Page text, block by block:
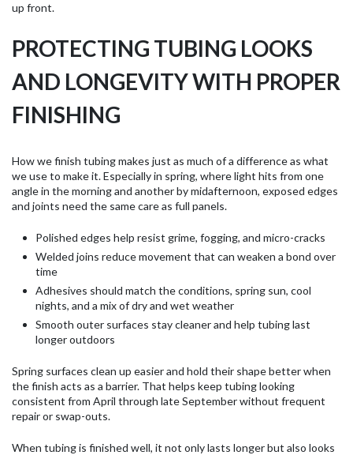
up front.
PROTECTING TUBING LOOKS
AND LONGEVITY WITH PROPER
FINISHING
How we finish tubing makes just as much of a difference as what
we use to make it. Especially in spring, where light hits from one
angle in the morning and another by midafternoon, exposed edges
and joints need the same care as full panels.
Polished edges help resist grime, fogging, and micro-cracks
Welded joins reduce movement that can weaken a bond over
time
Adhesives should match the conditions, spring sun, cool
nights, and a mix of dry and wet weather
Smooth outer surfaces stay cleaner and help tubing last
longer outdoors
Spring surfaces clean up easier and hold their shape better when
the finish acts as a barrier. That helps keep tubing looking
consistent from April through late September without frequent
repair or swap-outs.
When tubing is finished well, it not only lasts longer but also looks